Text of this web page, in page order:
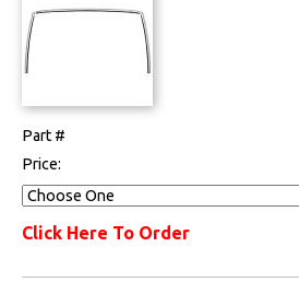
Part #
Price:
Click Here To Order